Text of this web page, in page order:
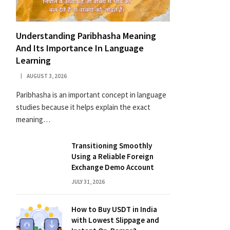
Understanding Paribhasha Meaning
And Its Importance In Language
Learning
AUGUST 3, 2026
Paribhasha is an important concept in language
studies because it helps explain the exact
meaning…
Transitioning Smoothly
Using a Reliable Foreign
Exchange Demo Account
JULY 31, 2026
How to Buy USDT in India
with Lowest Slippage and